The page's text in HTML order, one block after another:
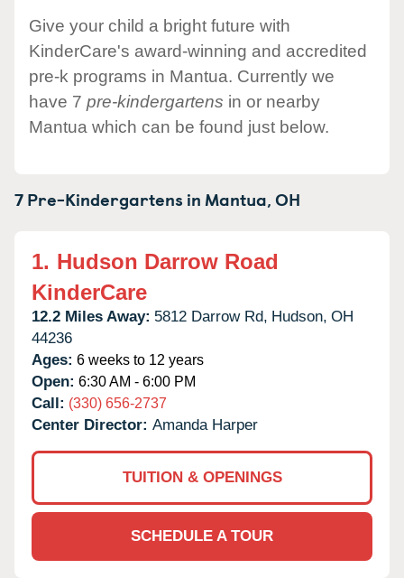
Give your child a bright future with
KinderCare's award-winning and accredited
pre-k programs in Mantua. Currently we
have 7 pre-kindergartens in or nearby
Mantua which can be found just below.
7 Pre-Kindergartens in Mantua,OH
1. Hudson Darrow Road
KinderCare
12.2 Miles Away: 5812 Darrow Rd, Hudson, OH
44236
Ages: 6 weeks to 12 years
Open: 6:30 AM - 6:00 PM
Call: (330) 656-2737
Center Director: Amanda Harper
TUITION & OPENINGS
SCHEDULE A TOUR